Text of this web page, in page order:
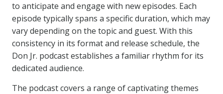
to anticipate and engage with new episodes. Each
episode typically spans a specific duration, which may
vary depending on the topic and guest. With this
consistency in its format and release schedule, the
Don Jr. podcast establishes a familiar rhythm for its
dedicated audience.
The podcast covers a range of captivating themes